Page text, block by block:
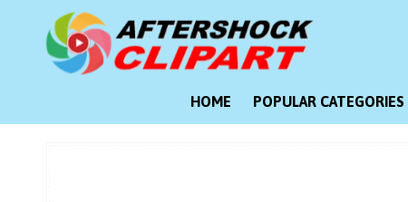
HOME POPULAR CATEGORIES